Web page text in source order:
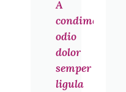
A
condimentum
odio
dolor
semper
ligula